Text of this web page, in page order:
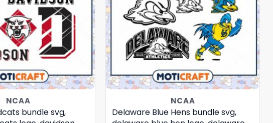
NCAA
bundle svg,
NCAA
Delaware Blue Hens bundle svg,